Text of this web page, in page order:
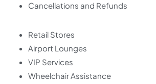
Cancellations and Refunds
Retail Stores
Airport Lounges
VIP Services
Wheelchair Assistance